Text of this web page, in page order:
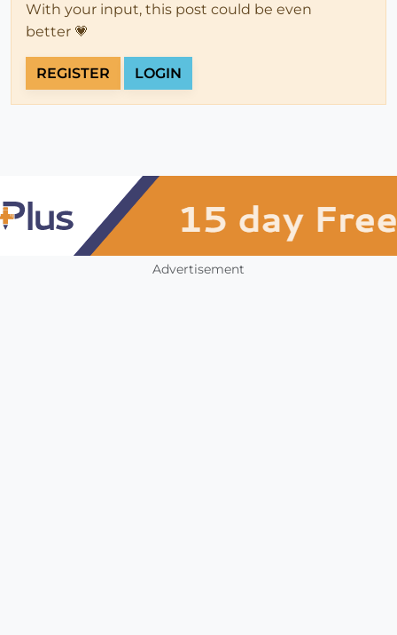
With your input, this post could be even
better 💗
REGISTER LOGIN
Advertisement